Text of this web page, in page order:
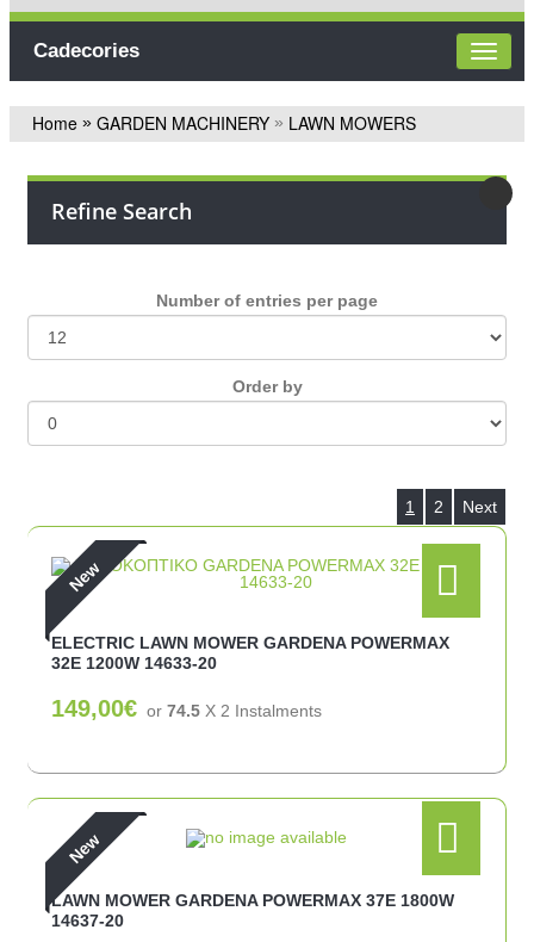
Cadecories
Home » GARDEN MACHINERY » LAWN MOWERS
Refine Search
Number of entries per page
Οrder by
1 2 Next
New
ELECTRIC LAWN MOWER GARDENA POWERMAX
32E 1200W 14633-20
149,00€ or 74.5 X 2 Ιnstalments
New
LAWN MOWER GARDENA POWERMAX 37E 1800W
14637-20